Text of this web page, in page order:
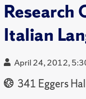
Research
Italian
April 24, 2012,
341 Eggers